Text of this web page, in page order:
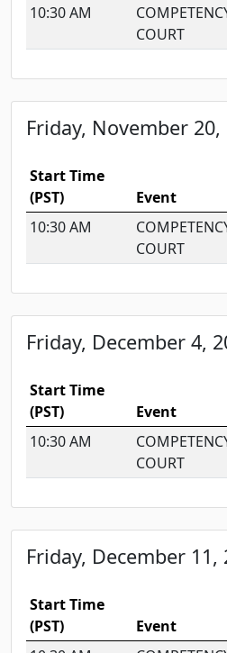
10:30 AM
COURT
Friday, November 20,
Start Time
(PST)
Event
10:30 AM
COURT
Friday, December 4,
Start Time
(PST)
Event
10:30 AM
COURT
Friday, December 11,
Start Time
(PST)
Event